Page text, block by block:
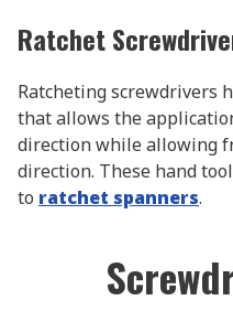
Ratchet
Ratcheting screwdrivers
that allows the
direction while allowing
direction. These hand
to ratchet spanners.